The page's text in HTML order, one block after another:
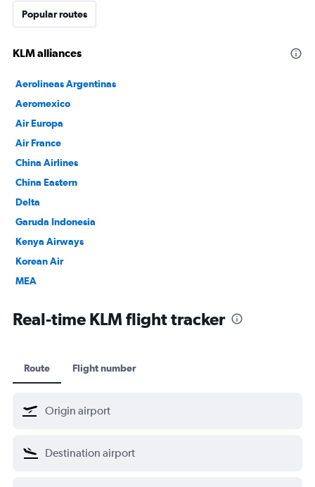
Popular routes
KLM alliances
Aerolineas Argentinas
Aeromexico
Air Europa
Air France
China Airlines
China Eastern
Delta
Garuda Indonesia
Kenya Airways
Korean Air
MEA
TAROM
Scandinavian Airlines
Real-time KLM flight tracker
Route Flight number